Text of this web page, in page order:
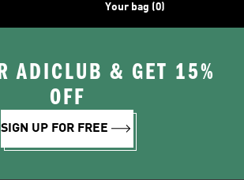
Your bag (0)
ADICLUB & GET 15%
OFF
SIGN UP FOR FREE